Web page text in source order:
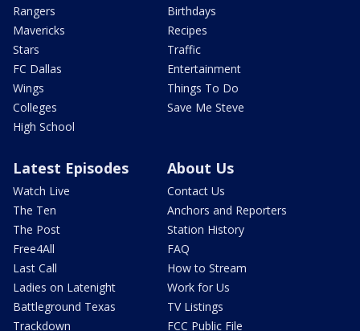
Rangers
Mavericks
Stars
FC Dallas
Wings
Colleges
High School
Birthdays
Recipes
Traffic
Entertainment
Things To Do
Save Me Steve
Latest Episodes
Watch Live
The Ten
The Post
Free4All
Last Call
Ladies on Latenight
Battleground Texas
Trackdown
About Us
Contact Us
Anchors and Reporters
Station History
FAQ
How to Stream
Work for Us
TV Listings
FCC Public File